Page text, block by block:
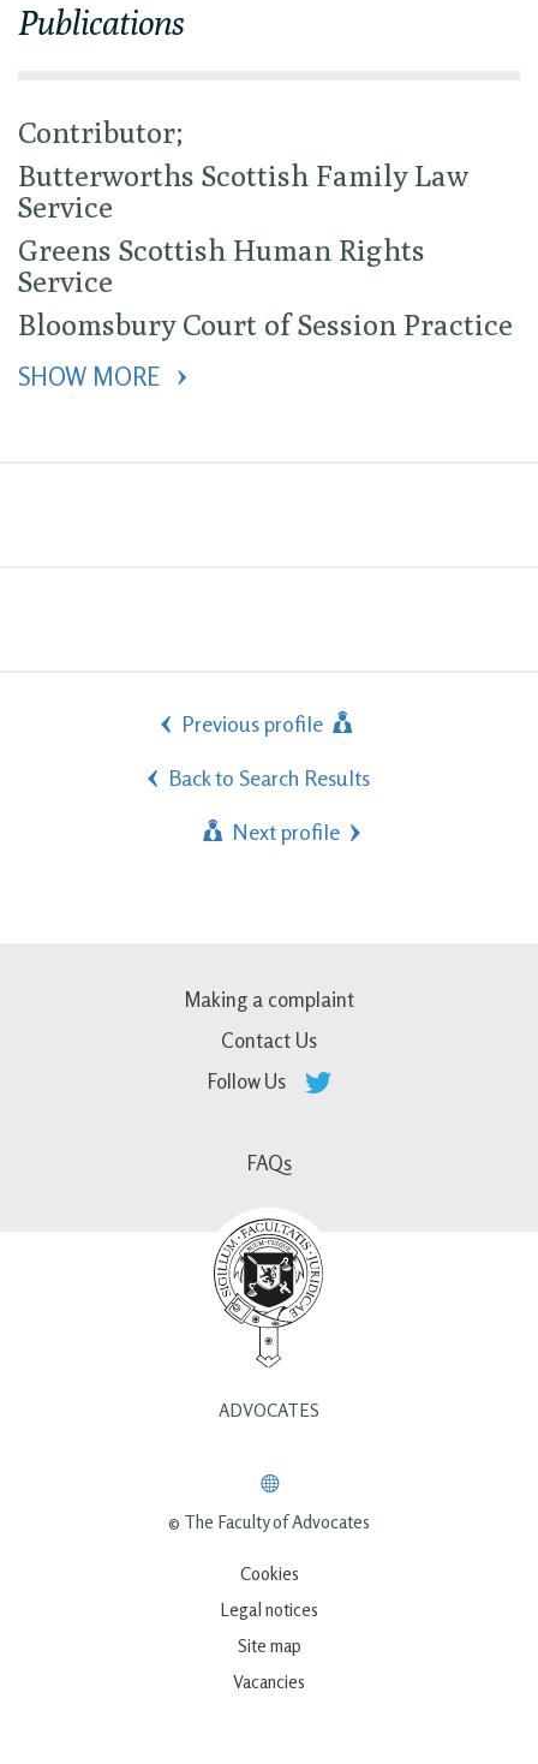
Publications
Contributor;
Butterworths Scottish Family Law
Service
Greens Scottish Human Rights
Service
Bloomsbury Court of Session Practice
SHOW MORE
Previous profile
Back to Search Results
Next profile
Making a complaint
Contact Us
Follow Us
FAQs
ADVOCATES
© The Faculty of Advocates
Cookies
Legal notices
Site map
Vacancies